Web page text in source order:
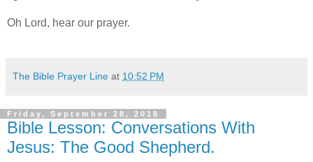
Oh Lord, hear our prayer.
The Bible Prayer Line at 10:52 PM
Friday, September 28, 2018
Bible Lesson: Conversations With
Jesus: The Good Shepherd.